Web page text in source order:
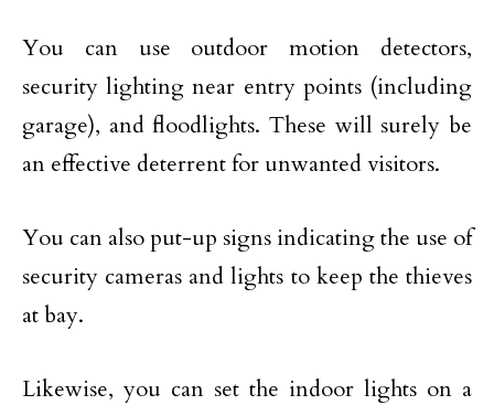
You can use outdoor motion detectors,
security lighting near entry points (including
garage), and floodlights. These will surely be
an effective deterrent for unwanted visitors.
You can also put-up signs indicating the use of
security cameras and lights to keep the thieves
at bay.
Likewise, you can set the indoor lights on a